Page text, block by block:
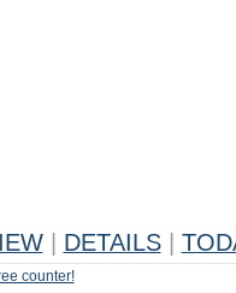
DETAILS
counter!